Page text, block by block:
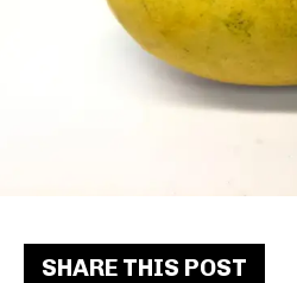
SHARE THIS POST